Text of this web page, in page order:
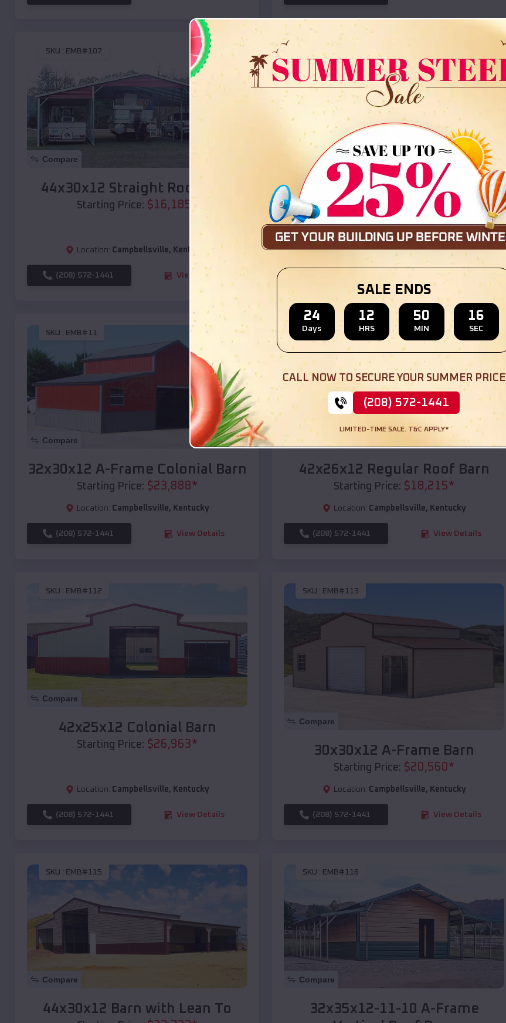
SKU : EMB#107
Compare
44x30x12 Straight Roof Barn
Starting Price: $16,185
Location: Campbellsville, Kentucky
(208) 572-1441 View Details
Compare
36x35x12 All Vertical Barn
Starting Price:$ 30,000
Location: Campbellsville,Kentucky
SKU : EMB#11
Compare
32x30x12 A-Frame Colonial Barn
Starting Price: $23,888*
Location: Campbellsville, Kentucky
(208) 572-1441 View Details
SKU : EMB#110
Compare
42x26x12 Regular Roof Barn
Starting Price: $18,215*
Location: Campbellsville, Kentucky
(208) 572-1441 View Details
SKU : EMB#112
Compare
42x25x12 Colonial Barn
Starting Price: $26,963*
Location: Campbellsville, Kentucky
(208) 572-1441 View Details
SKU : EMB#113
Compare
30x30x12 A-Frame Barn
Starting Price: $20,560*
Location: Campbellsville, Kentucky
(208) 572-1441 View Details
SKU : EMB#115
Compare
44x30x12 Barn with Lean To
SKU : EMB#116
Compare
32x35x12-11-10 A-Frame
SALE ENDS
24
Days
12
HRS
50
MIN
14
SEC
CALL NOW TO SECURE YOUR SUMMER PRICE
(208) 572-1441
LIMITED-TIME SALE. T&C APPLY*